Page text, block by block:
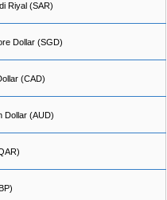
Riyal (SAR)
Dollar (SGD)
(CAD)
Dollar (AUD)